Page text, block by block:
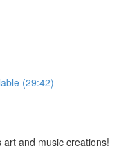
(29:42)
and music creations!